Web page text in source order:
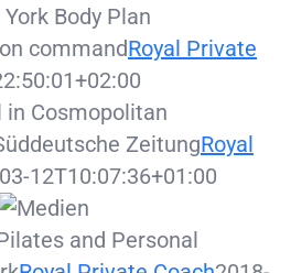
commandRoyal Private
ZeitungRoyal
12T10:07:36+01:00
and Personal